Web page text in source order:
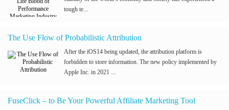
tough te...
The Use Flow of Probabilistic Attribution
After the iOS14 being updated, the attribution platform is
forbidden to store information. The new policy implemented by
Apple Inc. in 2021 ...
FuseClick – to Be Your Powerful Affiliate Marketing Tool